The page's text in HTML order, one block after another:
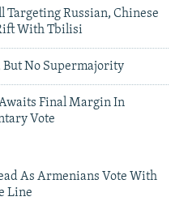
Targeting Russian, Chinese
With Tbilisi
No Supermajority
Final Margin In
Vote
As Armenians Vote With
Line